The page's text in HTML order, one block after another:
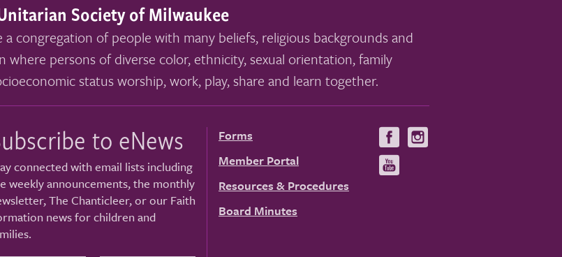
Society of Milwaukee
a congregation of people with many beliefs, religious backgrounds and
where persons of diverse color, ethnicity, sexual orientation, family
status worship, work, play, share and learn together.
to eNews
connected with email lists including
weekly announcements, the monthly
The Chanticleer, or our Faith
news for children and
Forms
Member Portal
Resources & Procedures
Board Minutes
Visit
us
on